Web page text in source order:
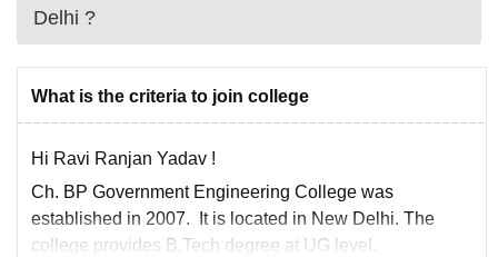
Delhi ?
What is the criteria to join college
Hi Ravi Ranjan Yadav !
Ch. BP Government Engineering College was
established in 2007. It is located in New Delhi. The
college provides B.Tech degree at UG level.